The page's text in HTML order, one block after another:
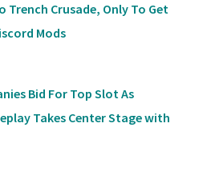
Trench Crusade, Only To Get
Mods
Bid For Top Slot As
Takes Center Stage with